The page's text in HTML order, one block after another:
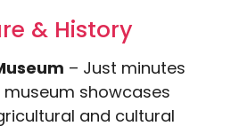
& History
– Just minutes
museum showcases
and cultural